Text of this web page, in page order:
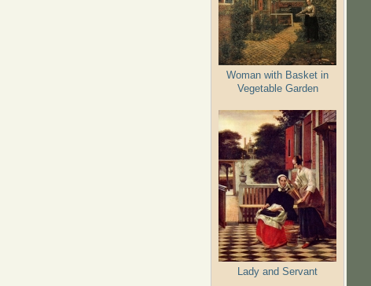
Woman with Basket in
Vegetable Garden
Lady and Servant